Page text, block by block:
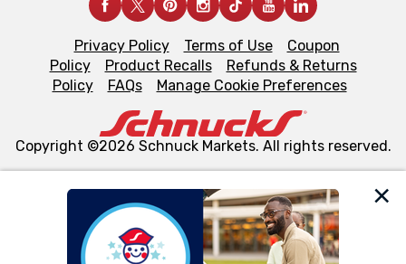
We and our third party partners use cookies, tags, and
similar technologies on this site to ensure the essential
Privacy Policy Terms of Use
Coupon
Policy
Product Recalls
Refunds & Returns
Policy
FAQs Manage Cookie Preferences
Copyright ©2026 Schnuck Markets. All rights reserved.